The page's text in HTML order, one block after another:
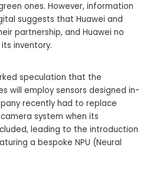
ones. However, information
suggests that Huawei and
partnership, and Huawei no
inventory.
speculation that the
will employ sensors designed in-
recently had to replace
system when its
leading to the introduction
a bespoke NPU (Neural